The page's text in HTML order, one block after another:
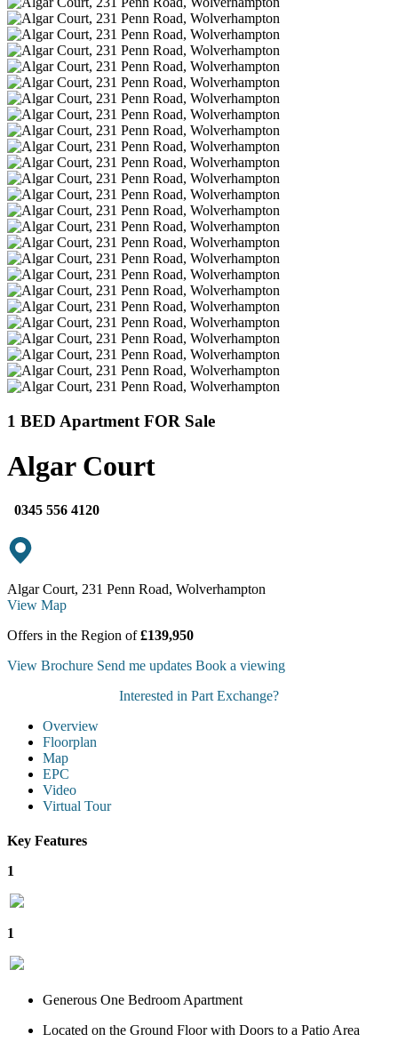
1 BED Apartment FOR Sale
Algar Court
0345 556 4120
Algar Court, 231 Penn Road, Wolverhampton
View Map
Offers in the Region of£139,950
View Brochure Send me updates Book a viewing
Interested in Part Exchange?
Overview
Floorplan
Map
EPC
Video
Virtual Tour
Key Features
1
1
Generous One Bedroom Apartment
Located on the Ground Floor with Doors to a Patio Area